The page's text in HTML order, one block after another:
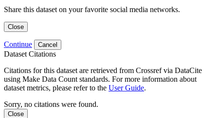
Share this dataset on your favorite social media networks.
Close
Continue Cancel
Dataset Citations
Citations for this dataset are retrieved from Crossref via DataCite
using Make Data Count standards. For more information about
dataset metrics, please refer to the User Guide.
Sorry, no citations were found.
Close